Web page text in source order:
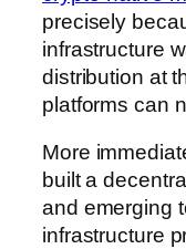
precisely
infrastructure
distribution at
platforms can
More
built a
and emerging
infrastructure